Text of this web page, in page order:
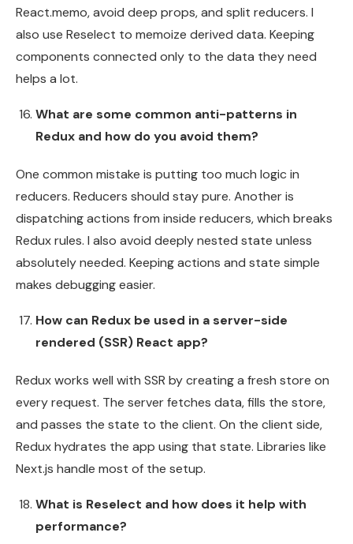
React.memo, avoid deep props, and split reducers. I
also use Reselect to memoize derived data. Keeping
components connected only to the data they need
helps a lot.
What are some common anti-patterns in
Redux and how do you avoid them?
One common mistake is putting too much logic in
reducers. Reducers should stay pure. Another is
dispatching actions from inside reducers, which breaks
Redux rules. I also avoid deeply nested state unless
absolutely needed. Keeping actions and state simple
makes debugging easier.
How can Redux be used in a server-side
rendered (SSR) React app?
Redux works well with SSR by creating a fresh store on
every request. The server fetches data, fills the store,
and passes the state to the client. On the client side,
Redux hydrates the app using that state. Libraries like
Next.js handle most of the setup.
What is Reselect and how does it help with
performance?